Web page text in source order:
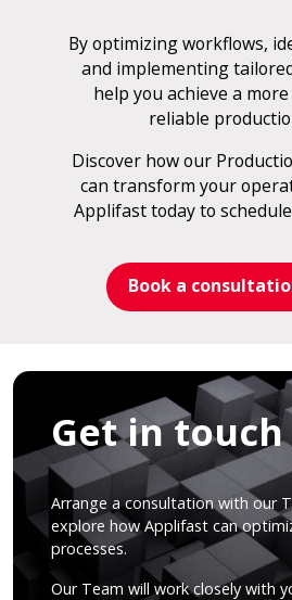
By optimizing workflows,
and implementing
help you achieve a
reliable
Discover how our
can transform your
Applifast today to
Book a
Get in touch
Arrange a consultation with our
explore how Applifast can
processes.
Our Team will work closely with